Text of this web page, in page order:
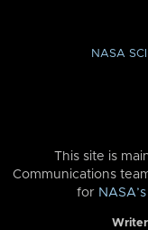
NASA
This site is
Communications
for